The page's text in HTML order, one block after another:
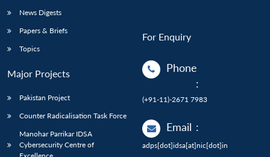
News Digests
Papers & Briefs
Topics
Major Projects
Pakistan Project
Counter Radicalisation Task Force
Manohar Parrikar IDSA
Cybersecurity Centre of
For Enquiry
Phone
:
(+91-11)-2671 7983
Email :
adps[dot]idsa[at]nic[dot]in